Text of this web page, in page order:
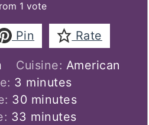
1 vote
Pin Rate
Cuisine: American
3 minutes
minutes
30minutes
minutes
33 minutes
minutes